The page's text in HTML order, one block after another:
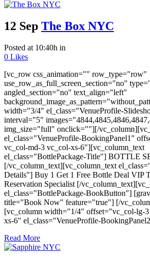
12 Sep The Box NYC
Posted at 10:40h in
0 Likes
[vc_row css_animation="" row_type="row"
use_row_as_full_screen_section="no"
angled_section="no" text_align="left"
width="3/4" el_class="VenueProfile-
interval="5"
img_size="full" onclick=""][/
el_class="VenueProfile-BookingPanel1"
vc_col-md-3 vc_col-xs-6"][vc_column_text
el_class="BottlePackage-Title"] BOTTLE
[/vc_column_text][vc_column_text
Details"] Buy 1 Get 1 Free Bottle Deal VIP
Reservation Specialist [/
el_class="BottlePackage-BookButton"]
title="Book Now" feature="true"] [/
[vc_column width="1/4" offset="vc_col-lg-
xs-6" el_class="VenueProfile-
Read More